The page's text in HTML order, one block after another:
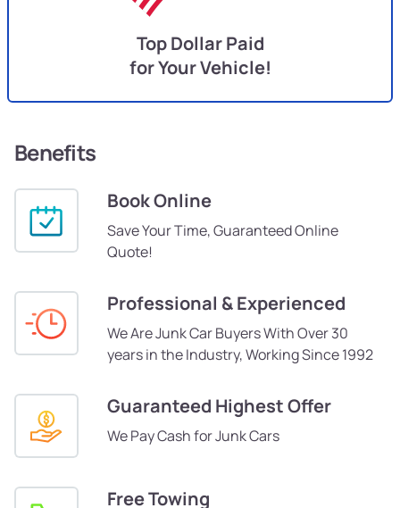
Top Dollar Paid
for Your Vehicle!
Benefits
Book Online
Save Your Time, Guaranteed Online
Quote!
Professional & Experienced
We Are Junk Car Buyers With Over 30
years in the Industry, Working Since 1992
Guaranteed Highest Offer
We Pay Cash for Junk Cars
Free Towing